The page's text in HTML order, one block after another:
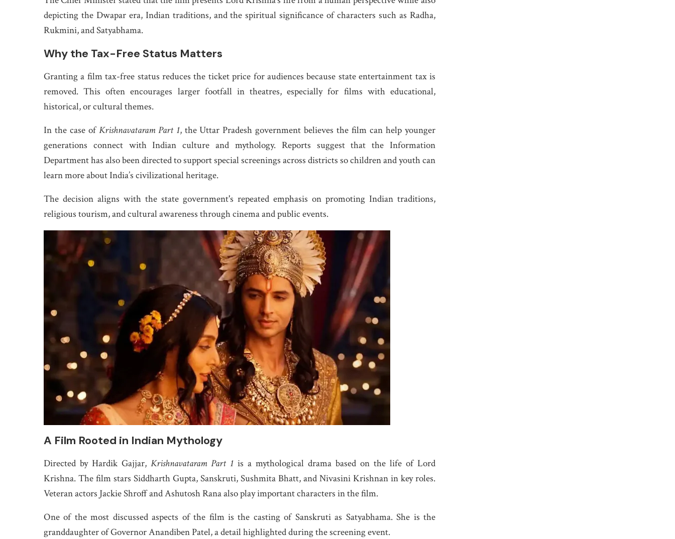
depicting the Dwapar era, Indian traditions, and the spiritual significance of characters such as Radha,
Rukmini, and Satyabhama.
Why the Tax-Free Status Matters
Granting a film tax-free status reduces the ticket price for audiences because state entertainment tax is
removed. This often encourages larger footfall in theatres, especially for films with educational,
historical, or cultural themes.
In the case ofKrishnavataram Part 1, the Uttar Pradesh government believes the film can help younger
generations connect with Indian culture and mythology. Reports suggest that the Information
Department has also been directed to support special screenings across districts so children and youth can
learn more about India’s civilizational heritage.
The decision aligns with the state government's repeated emphasis on promoting Indian traditions,
religious tourism, and cultural awareness through cinema and public events.
A Film Rooted in Indian Mythology
Directed by Hardik Gajjar, Krishnavataram Part 1 is a mythological drama based on the life of Lord
Krishna. The film stars Siddharth Gupta, Sanskruti, Sushmita Bhatt, and Nivasini Krishnan in key roles.
Veteran actors Jackie Shroff and Ashutosh Rana also play important characters in the film.
One of the most discussed aspects of the film is the casting of Sanskruti as Satyabhama. She is the
granddaughter of Governor Anandiben Patel, a detail highlighted during the screening event.